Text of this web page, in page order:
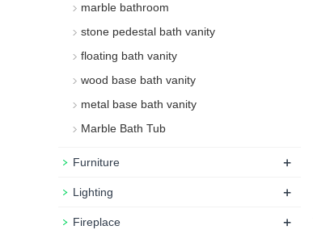
marble bathroom
stone pedestal bath vanity
floating bath vanity
wood base bath vanity
metal base bath vanity
Marble Bath Tub
Furniture +
Lighting +
Fireplace +